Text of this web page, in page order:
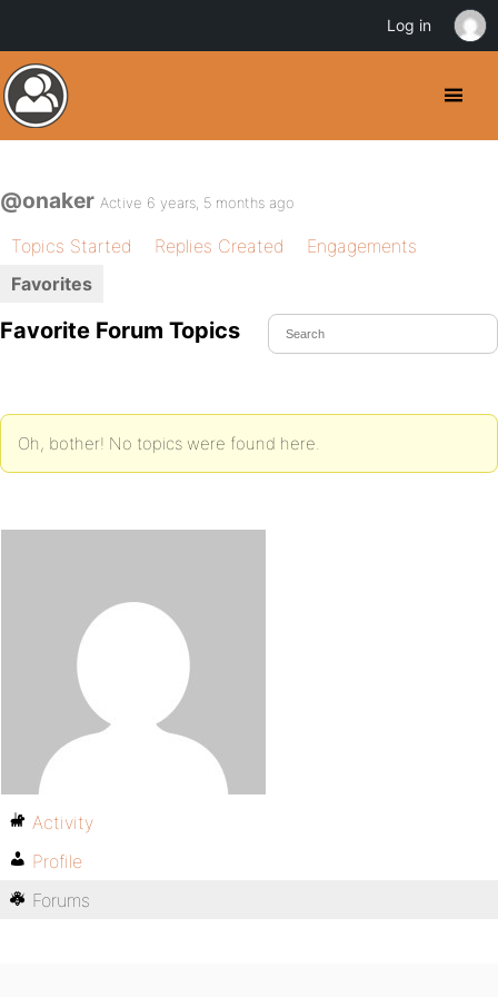
@onaker Active 6 years, 5 months ago
Topics Started Replies Created
Engagements
Favorites
Favorite Forum Topics
Oh, bother! No topics were found here.
Activity
Profile
Forums
Log in